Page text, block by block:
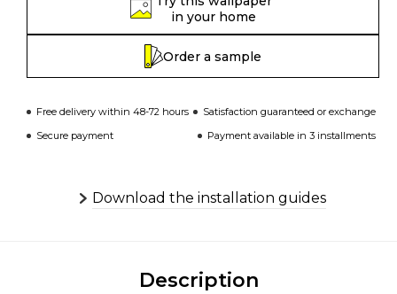
in your home
Order a sample
Free delivery within 48-72 hours
Satisfaction guaranteed or exchange
Secure payment
Payment available in 3 installments
Download the installation guides
Description